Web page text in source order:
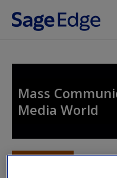
Skip to main content
Access
Mass
Media World
Toggle nav